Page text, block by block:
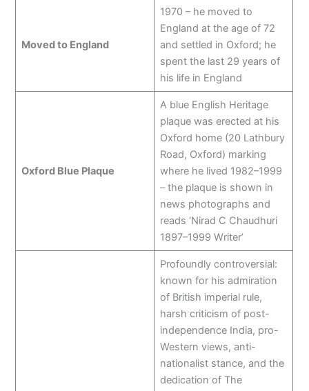
Moved to England
1970 – he moved to
England at the age of 72
and settled in Oxford; he
spent the last 29 years of
his life in England
Oxford Blue Plaque
A blue English Heritage
plaque was erected at his
Oxford home (20 Lathbury
Road, Oxford) marking
where he lived 1982–1999
– the plaque is shown in
news photographs and
reads ‘Nirad C Chaudhuri
1897–1999 Writer’
Profoundly controversial:
known for his admiration
of British imperial rule,
harsh criticism of post-
independence India, pro-
Western views, anti-
nationalist stance, and the
dedication of The